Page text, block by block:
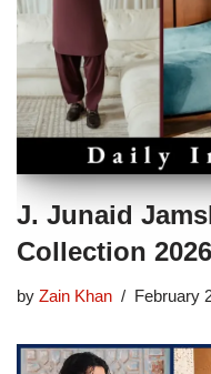
J. Junaid
Collection
by Zain Khan February